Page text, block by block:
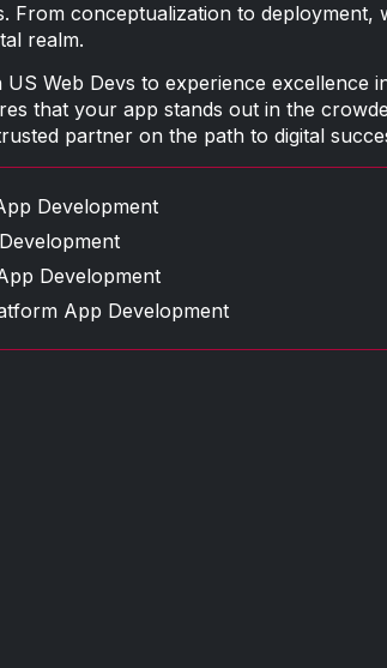
From conceptualization to deployment,
realm.
US Web Devs to experience excellence
that your app stands out in the
partner on the path to digital
Development
Development
App Development